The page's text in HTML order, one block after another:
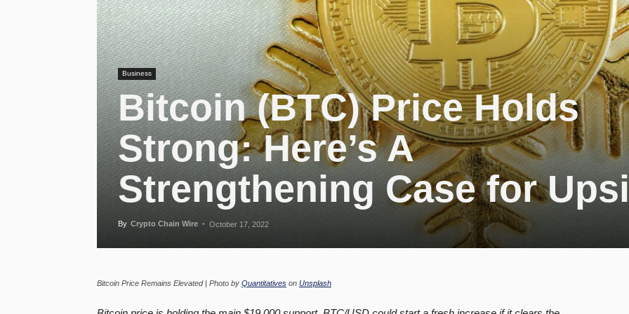
Business
Bitcoin (BTC) Price Holds
Strong: Here’s A
Strengthening Case for
By Crypto Chain Wire - October 17, 2022
Bitcoin Price Remains Elevated | Photo by Quantitatives on Unsplash